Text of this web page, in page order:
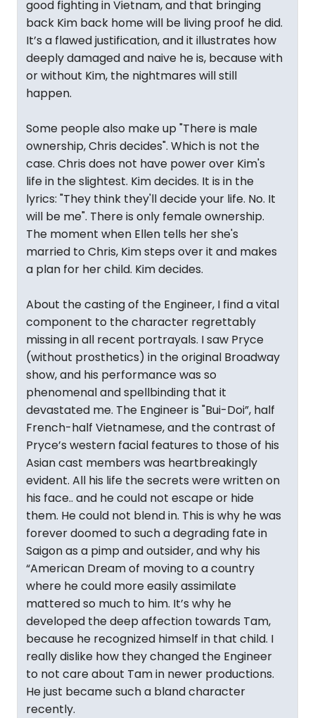
good fighting in Vietnam, and that bringing
back Kim back home will be living proof he did.
It’s a flawed justification, and it illustrates how
deeply damaged and naive he is, because with
or without Kim, the nightmares will still
happen.
Some people also make up "There is male
ownership, Chris decides". Which is not the
case. Chris does not have power over Kim's
life in the slightest. Kim decides. It is in the
lyrics: "They think they'll decide your life. No. It
will be me". There is only female ownership.
The moment when Ellen tells her she's
married to Chris, Kim steps over it and makes
a plan for her child. Kim decides.
About the casting of the Engineer, I find a vital
component to the character regrettably
missing in all recent portrayals. I saw Pryce
(without prosthetics) in the original Broadway
show, and his performance was so
phenomenal and spellbinding that it
devastated me. The Engineer is "Bui-Doi”, half
French-half Vietnamese, and the contrast of
Pryce’s western facial features to those of his
Asian cast members was heartbreakingly
evident. All his life the secrets were written on
his face.. and he could not escape or hide
them. He could not blend in. This is why he was
forever doomed to such a degrading fate in
Saigon as a pimp and outsider, and why his
“American Dream of moving to a country
where he could more easily assimilate
mattered so much to him. It’s why he
developed the deep affection towards Tam,
because he recognized himself in that child. I
really dislike how they changed the Engineer
to not care about Tam in newer productions.
He just became such a bland character
recently.